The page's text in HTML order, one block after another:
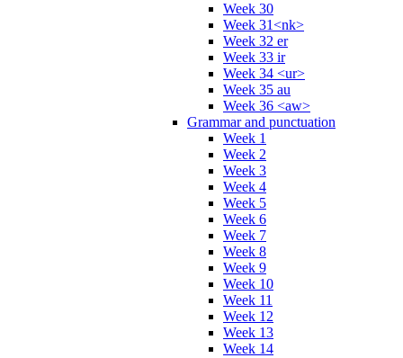
Week 30
Week 31<nk>
Week 32 er
Week 33 ir
Week 34 <ur>
Week 35 au
Week 36 <aw>
Grammar and punctuation
Week 1
Week 2
Week 3
Week 4
Week 5
Week 6
Week 7
Week 8
Week 9
Week 10
Week 11
Week 12
Week 13
Week 14